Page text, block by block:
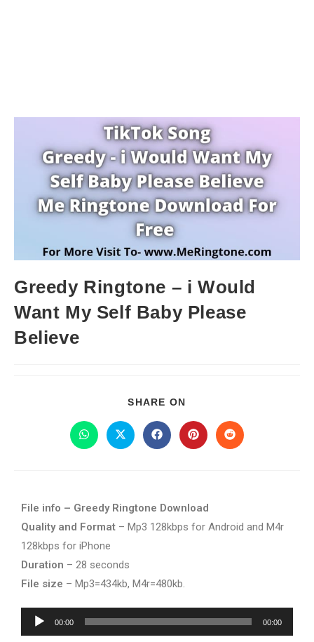
Greedy Ringtone – i Would
Want My Self Baby Please
Believe
SHARE ON
File info – Greedy Ringtone Download
Quality and Format – Mp3 128kbps for Android and M4r
128kbps for iPhone
Duration – 28 seconds
File size – Mp3=434kb, M4r=480kb.
Audio
Player
00:00 00:00